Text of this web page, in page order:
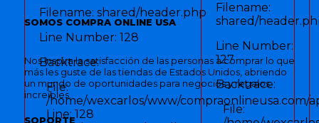
Filename:
shared/
Line Number:
127
Backtrace:
File:
Filename: shared/header.php
Line Number: 128
Backtrace:
File:
/home/wexcarlos/www/compraonlineusa.com/
Line: 128
SOMOS COMPRA ONLINE USA
Nos inspira la satisfacción de las personas a comprar lo que
más les guste de las tiendas de Estados Unidos, abriendo
un mundo de oportunidades para negocios y regalos
increíbles.
SOPORTE